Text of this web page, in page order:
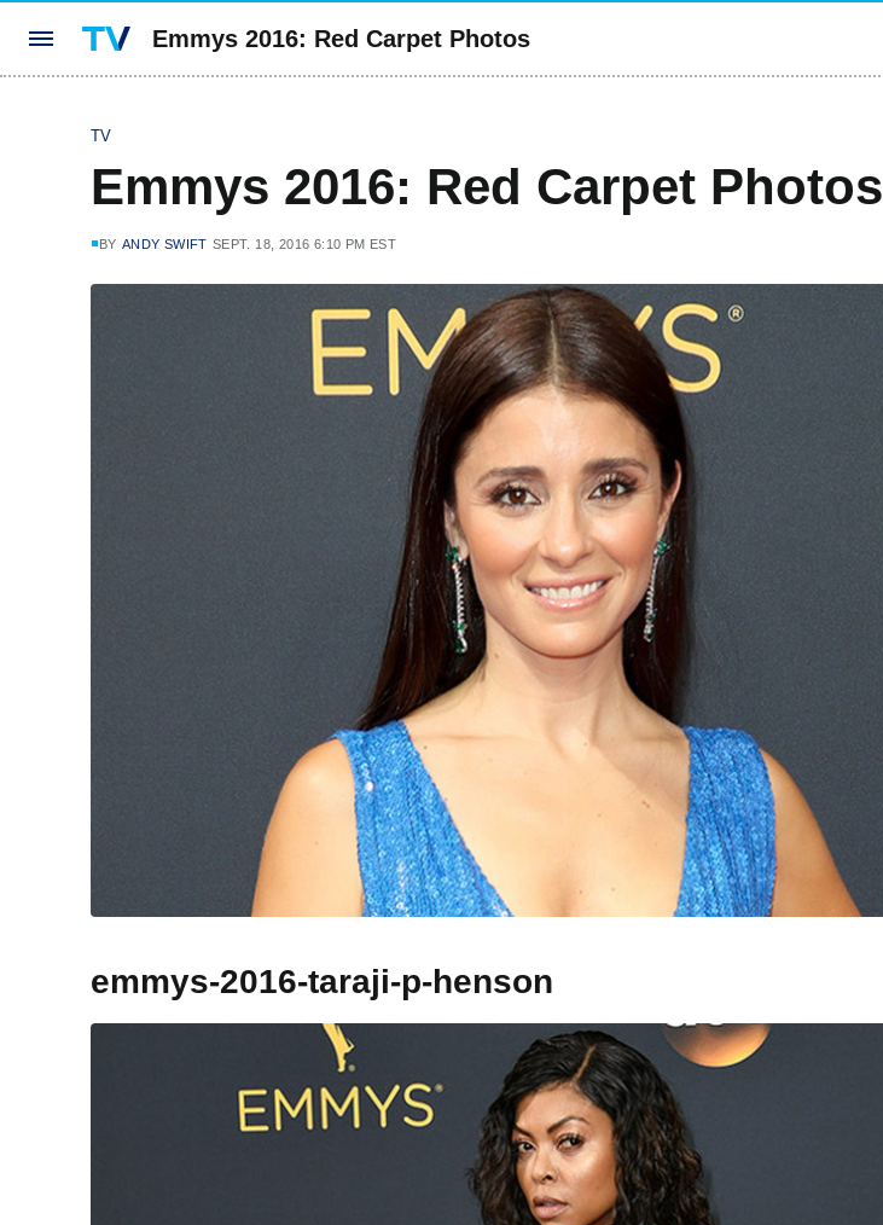
Emmys 2016: Red Carpet Photos
TV
Emmys 2016: Red Carpet Photos
BY ANDY SWIFT SEPT. 18, 2016 6:10 PM EST
emmys-2016-taraji-p-henson